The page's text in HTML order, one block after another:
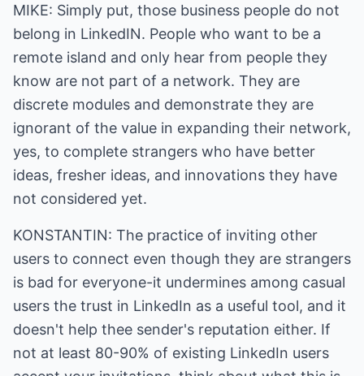
MIKE: Simply put, those business people do not
belong in LinkedIN. People who want to be a
remote island and only hear from people they
know are not part of a network. They are
discrete modules and demonstrate they are
ignorant of the value in expanding their network,
yes, to complete strangers who have better
ideas, fresher ideas, and innovations they have
not considered yet.
KONSTANTIN: The practice of inviting other
users to connect even though they are strangers
is bad for everyone-it undermines among casual
users the trust in LinkedIn as a useful tool, and it
doesn't help thee sender's reputation either. If
not at least 80-90% of existing LinkedIn users